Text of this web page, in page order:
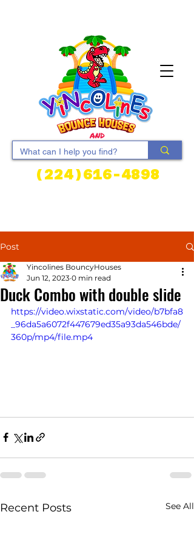
(224)616-4898
Post
Duck Combo with double slide
Yincolines BouncyHouses
Jun 12, 2023 0 min read
https://video.wixstatic.com/video/b7bfa8
_96da5a6072f447679ed35a93da546bde/
360p/mp4/file.mp4
Recent Posts See All